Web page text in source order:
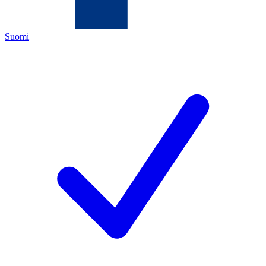
Suomi